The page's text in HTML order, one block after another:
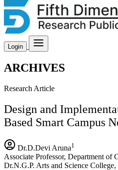
Login
ARCHIVES
Research Article
Design and
Based Smart Campus
Dr.D.Devi Aruna1
Associate Professor, Department of
Dr.N.G.P. Arts and Science